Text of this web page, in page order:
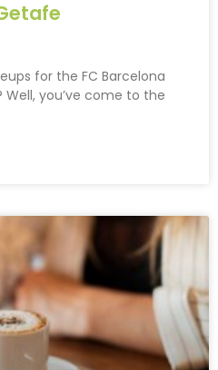
for the FC Barcelona
you’ve come to the